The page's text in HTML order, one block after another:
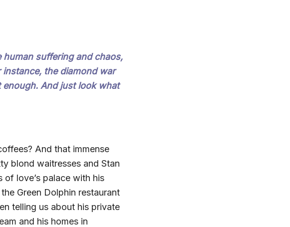
human suffering and chaos,
the diamond war
enough. And just look what
And that immense
blond waitresses and Stan
love’s palace with his
Green Dolphin restaurant
telling us about his private
and his homes in